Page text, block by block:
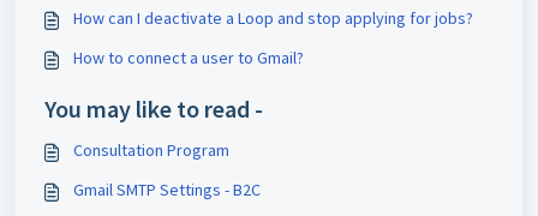
How can I deactivate a Loop and stop applying for jobs?
How to connect a user to Gmail?
You may like to read -
Consultation Program
Gmail SMTP Settings - B2C